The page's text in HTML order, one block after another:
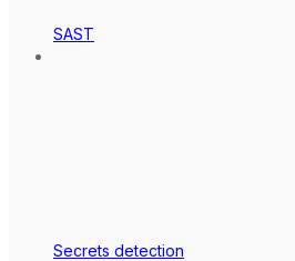
SAST
Secrets detection